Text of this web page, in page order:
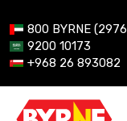
800 BYRNE
9200 10173
+968 26 893082